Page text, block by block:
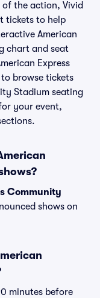
the action, Vivid
tickets to help
American
chart and seat
Express
browse tickets
Stadium seating
your event,
Community
shows on
minutes before